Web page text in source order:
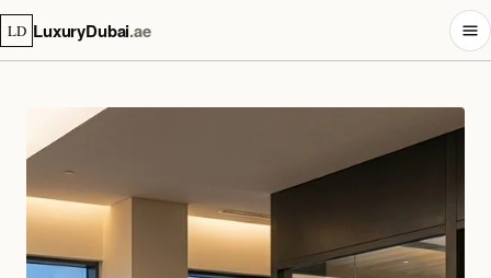
LD LuxuryDubai.ae